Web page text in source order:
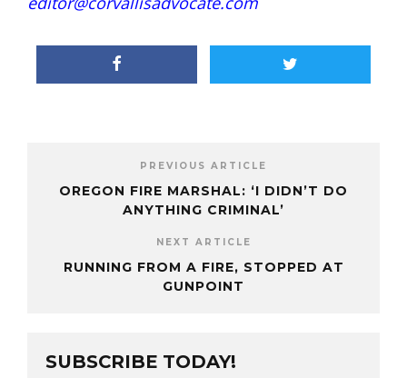
PREVIOUS ARTICLE
OREGON FIRE MARSHAL: ‘I DIDN’T DO
ANYTHING CRIMINAL’
NEXT ARTICLE
RUNNING FROM A FIRE, STOPPED AT
GUNPOINT
SUBSCRIBE TODAY!